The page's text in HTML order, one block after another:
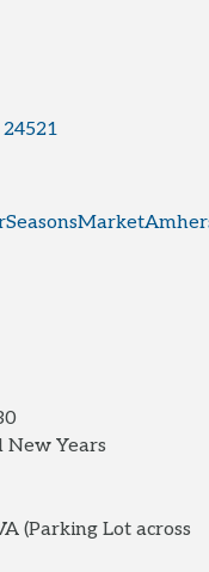
24521
New Years
(Parking Lot across